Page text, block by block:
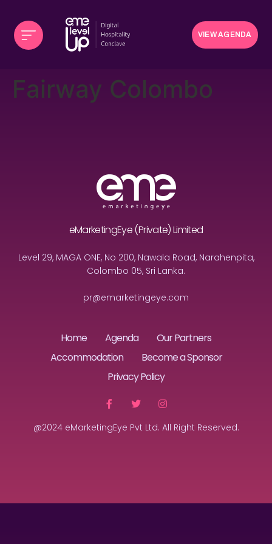
VIEW AGENDA
Fairway Colombo
eMarketingEye (Private) Limited
Level 29, MAGA ONE, No 200, Nawala Road, Narahenpita,
Colombo 05, Sri Lanka.
pr@emarketingeye.com
Home Agenda
Our Partners
Accommodation
Become a Sponsor
Privacy Policy
@2024 eMarketingEye Pvt Ltd. All Right Reserved.